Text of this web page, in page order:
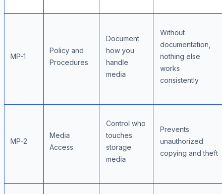
MP-1
Policy and
Procedures
Document
how you
handle
media
Without
documentation,
nothing else
works
consistently
MP-2
Media
Access
Control who
touches
storage
media
Prevents
unauthorized
copying and theft